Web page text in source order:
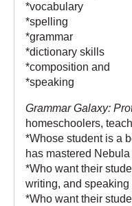
*vocabulary
*spelling
*grammar
*dictionary skills
*composition and
*speaking
Grammar Galaxy:
homeschoolers,
*Whose student is a
has mastered
*Who want their
writing, and speaking
*Who want their